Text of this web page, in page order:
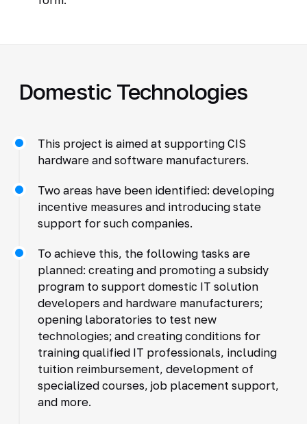
Domestic Technologies
This project is aimed at supporting CIS
hardware and software manufacturers.
Two areas have been identified: developing
incentive measures and introducing state
support for such companies.
To achieve this, the following tasks are
planned: creating and promoting a subsidy
program to support domestic IT solution
developers and hardware manufacturers;
opening laboratories to test new
technologies; and creating conditions for
training qualified IT professionals, including
tuition reimbursement, development of
specialized courses, job placement support,
and more.